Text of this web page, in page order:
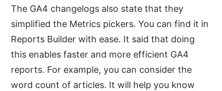
The GA4 changelogs also state that they
simplified the Metrics pickers. You can find it in
Reports Builder with ease. It said that doing
this enables faster and more efficient GA4
reports. For example, you can consider the
word count of articles. It will help you know